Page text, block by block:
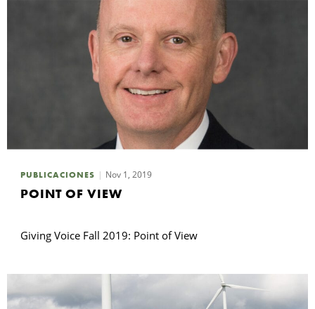
PUBLICACIONES Nov 1, 2019
POINT OF VIEW
Giving Voice Fall 2019: Point of View